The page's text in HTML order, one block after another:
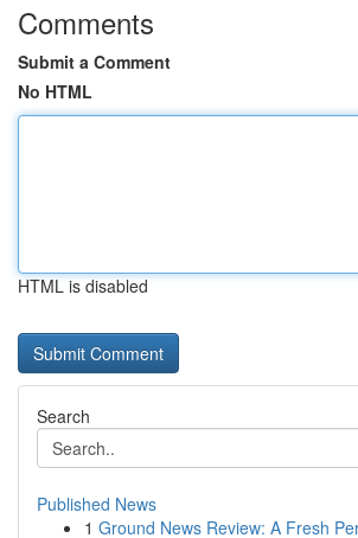
Comments
Submit a Comment
No HTML
HTML is disabled
Search
Published News
1 Ground News Review: A Fresh